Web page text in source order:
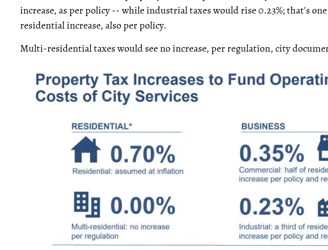
increase, as per policy -- while industrial taxes would rise 0.23%; that's
residential increase, also per policy.
Multi-residential taxes would see no increase, per regulation, city